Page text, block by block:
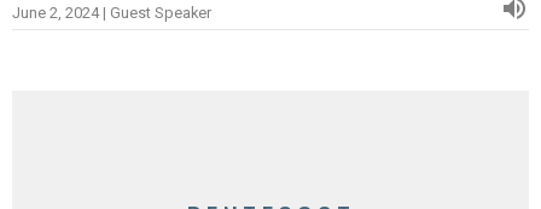
June 2, 2024 | Guest Speaker